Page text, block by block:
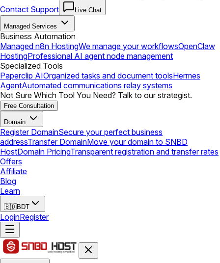
Contact Support
Live Chat
Managed Services
Business Automation
Managed n8n HostingWe manage your workflowsOpenClaw
HostingProfessional AI agent node management
Specialized Tools
Paperclip AIOrganized tasks and document toolsHermes
AgentAutomated communications relay systems
Not Sure Which Tool You Need? Talk to our strategist.
Free Consultation
Domain
Register DomainSecure your perfect business
addressTransfer DomainMove your domain to SNBD
HostDomain PricingTransparent registration and transfer rates
Offers
Affiliate
Blog
Learn
🇧🇩BDT
LoginRegister